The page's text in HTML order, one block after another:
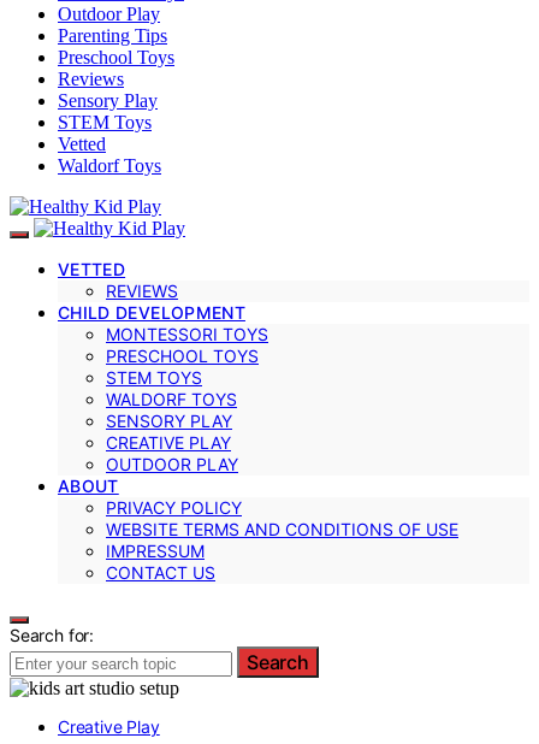
Outdoor Play
Parenting Tips
Preschool Toys
Reviews
Sensory Play
STEM Toys
Vetted
Waldorf Toys
VETTED
REVIEWS
CHILD DEVELOPMENT
MONTESSORI TOYS
PRESCHOOL TOYS
STEM TOYS
WALDORF TOYS
SENSORY PLAY
CREATIVE PLAY
OUTDOOR PLAY
ABOUT
PRIVACY POLICY
WEBSITE TERMS AND CONDITIONS OF USE
IMPRESSUM
CONTACT US
Search for:
Search
Creative Play